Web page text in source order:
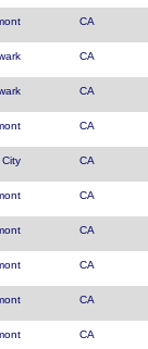
CA
CA
CA
CA
CA
CA
CA
CA
CA
CA